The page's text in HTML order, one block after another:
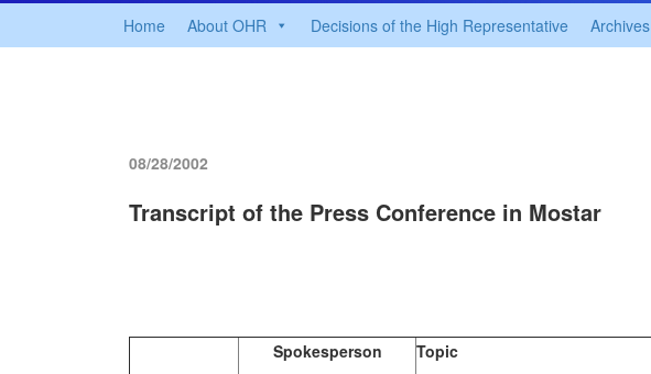
Home About OHR Decisions of the High Representative Archives
08/28/2002
Transcript of the Press Conference in Mostar
Spokesperson
Topic